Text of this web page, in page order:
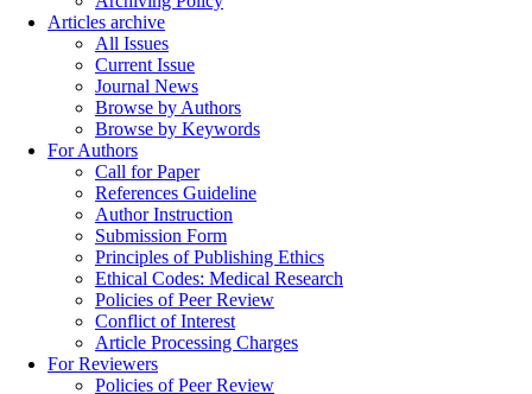
Articles archive
All Issues
Current Issue
Journal News
Browse by Authors
Browse by Keywords
For Authors
Call for Paper
References Guideline
Author Instruction
Submission Form
Principles of Publishing Ethics
Ethical Codes: Medical Research
Policies of Peer Review
Conflict of Interest
Article Processing Charges
For Reviewers
Policies of Peer Review